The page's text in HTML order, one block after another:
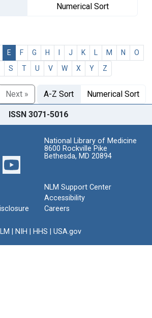
Numerical Sort
E F G H J K M N
O
S T U V W X Y Z
Next » A-Z Sort Numerical Sort
ISSN 3071-5016
National Library of Medicine
8600 Rockville Pike
Bethesda, MD 20894
NLM Support Center
Accessibility
Careers
NIH HHS USA.gov